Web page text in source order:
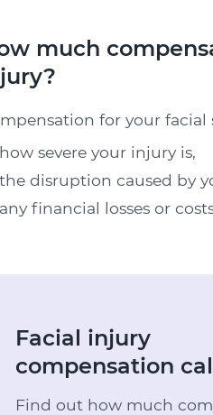
much
for your facial
how severe your injury is,
the disruption caused by
any financial losses or
Facial injury
compensation
Find out how much